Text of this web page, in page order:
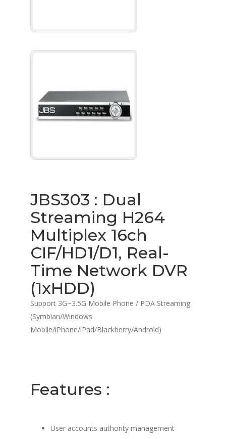
JBS303 : Dual
Streaming H264
Multiplex 16ch
CIF/HD1/D1, Real-
Time Network DVR
(1xHDD)
Support 3G~3.5G Mobile Phone / PDA Streaming
(Symbian/Windows
Mobile/iPhone/iPad/Blackberry/Android)
Features :
User accounts authority management